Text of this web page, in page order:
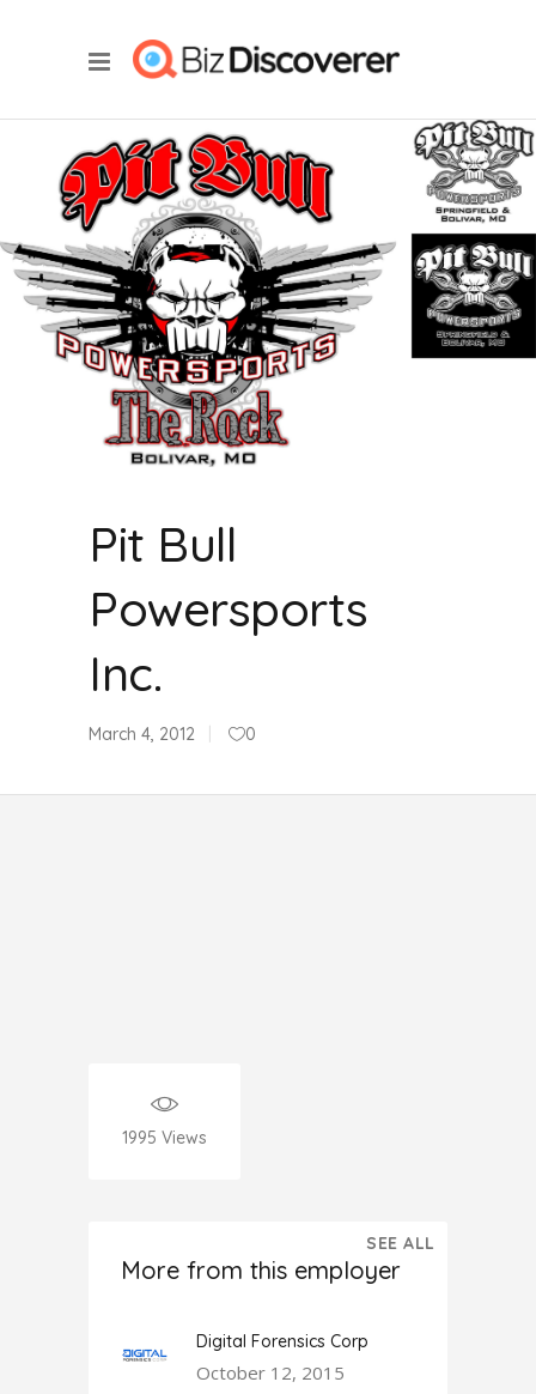
Pit Bull
Powersports
Inc.
March 4, 2012 0
1995 Views
More from this employer
SEE ALL
Digital Forensics Corp
October 12, 2015